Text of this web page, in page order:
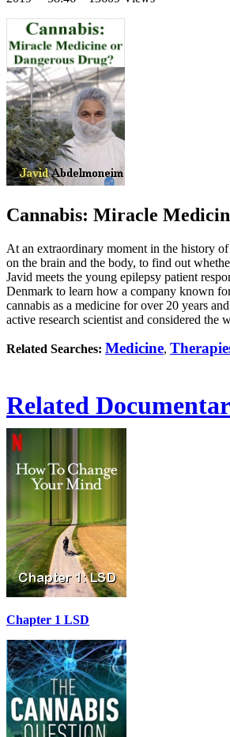
Cannabis: Miracle
At an extraordinary moment in the history
on the brain and the body, to find out
Javid meets the young epilepsy patient
Denmark to learn how a company known
cannabis as a medicine for over 20 years
active research scientist and considered the
Related Searches: Medicine,
Related
Chapter 1 LSD